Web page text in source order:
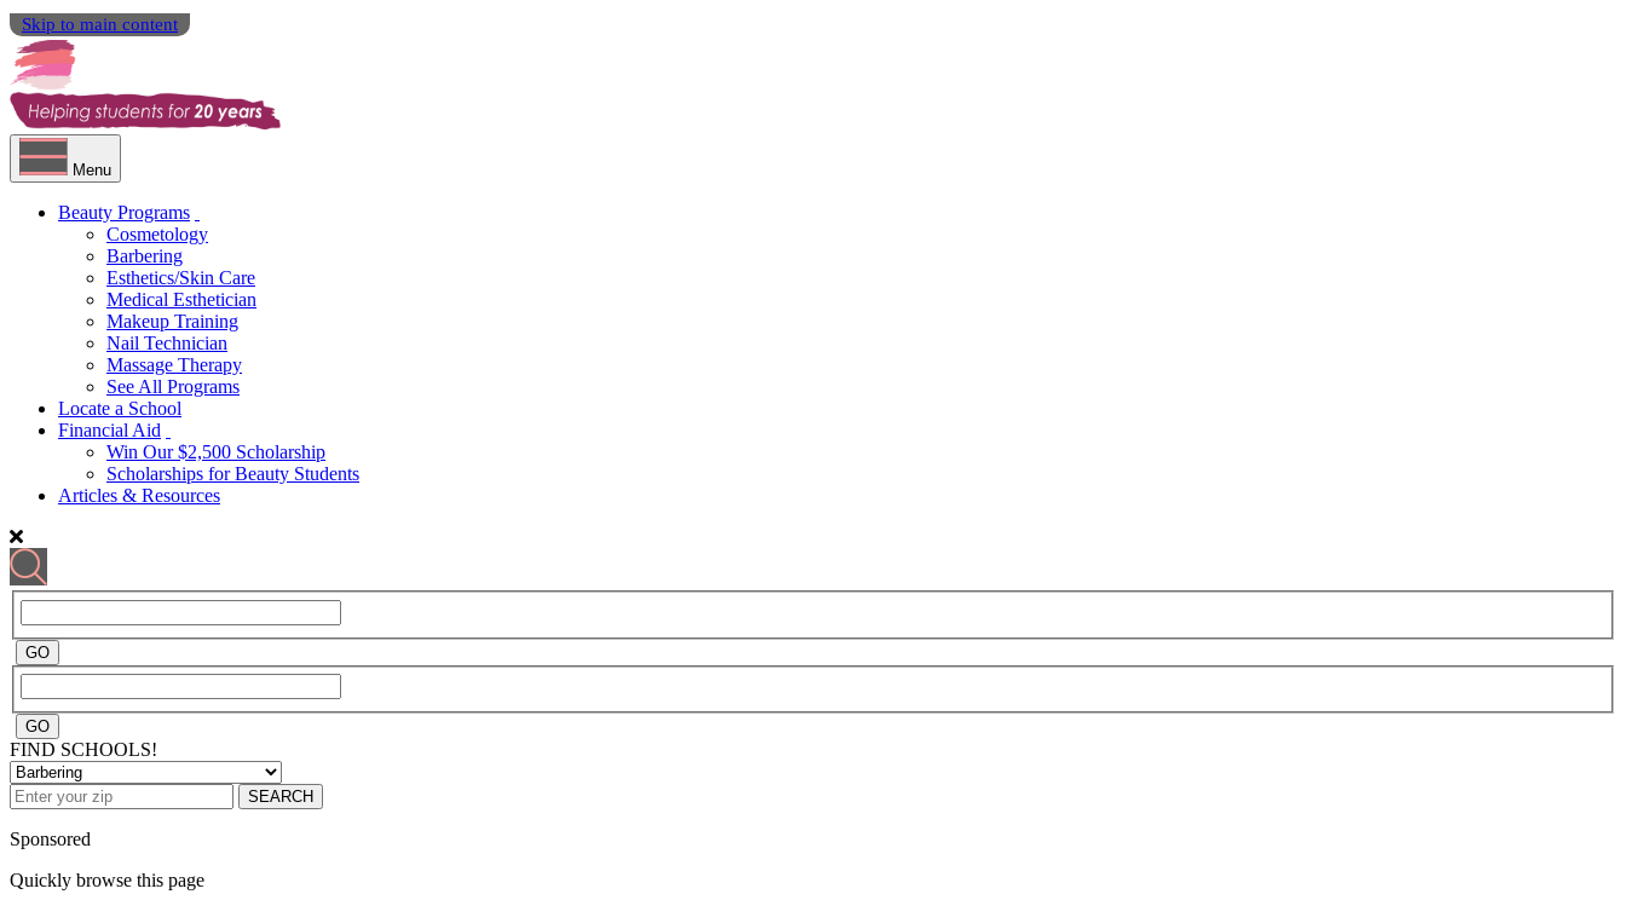
Skip to main content
Menu
Beauty Programs
Cosmetology
Barbering
Esthetics/Skin Care
Medical Esthetician
Makeup Training
Nail Technician
Massage Therapy
See All Programs
Locate a School
Financial Aid
Win Our $2,500 Scholarship
Scholarships for Beauty Students
Articles & Resources
FIND SCHOOLS!
SEARCH
Sponsored
Quickly browse this page